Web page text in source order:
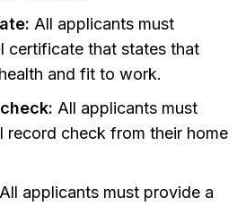
All applicants must
certificate that states that
and fit to work.
All applicants must
record check from their home
All applicants must provide a